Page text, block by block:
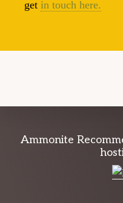
get in touch here.
Explore
Ammonite